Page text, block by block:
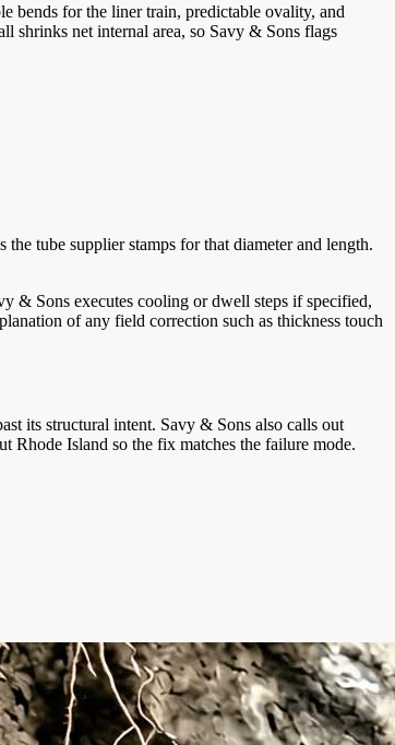
bends for the liner train, predictable ovality, and
shrinks net internal area, so Savy & Sons flags
tube supplier stamps for that diameter and length.
& Sons executes cooling or dwell steps if specified,
of any field correction such as thickness touch
its structural intent. Savy & Sons also calls out
Rhode Island so the fix matches the failure mode.